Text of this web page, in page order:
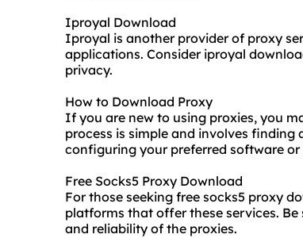
Iproyal Download
Iproyal is another provider of proxy
applications. Consider iproyal
privacy.
How to Download Proxy
If you are new to using proxies, you
process is simple and involves
configuring your preferred software or
Free Socks5 Proxy Download
For those seeking free socks5 proxy
platforms that offer these services.
and reliability of the proxies.